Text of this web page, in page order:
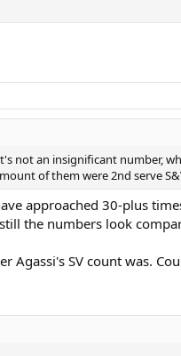
not an insignificant number,
of them were 2nd serve
approached 30-plus
the numbers look
SV count was.